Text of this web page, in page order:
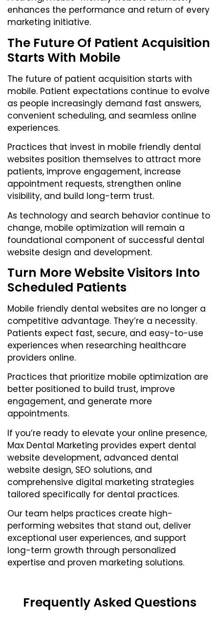
enhances the performance and return of every
marketing initiative.
The Future Of Patient Acquisition
Starts With Mobile
The future of patient acquisition starts with
mobile. Patient expectations continue to evolve
as people increasingly demand fast answers,
convenient scheduling, and seamless online
experiences.
Practices that invest in mobile friendly dental
websites position themselves to attract more
patients, improve engagement, increase
appointment requests, strengthen online
visibility, and build long-term trust.
As technology and search behavior continue to
change, mobile optimization will remain a
foundational component of successful dental
website design and development.
Turn More Website Visitors Into
Scheduled Patients
Mobile friendly dental websites are no longer a
competitive advantage. They’re a necessity.
Patients expect fast, secure, and easy-to-use
experiences when researching healthcare
providers online.
Practices that prioritize mobile optimization are
better positioned to build trust, improve
engagement, and generate more
appointments.
If you’re ready to elevate your online presence,
Max Dental Marketing provides expert dental
website development, advanced dental
website design, SEO solutions, and
comprehensive digital marketing strategies
tailored specifically for dental practices.
Our team helps practices create high-
performing websites that stand out, deliver
exceptional user experiences, and support
long-term growth through personalized
expertise and proven marketing solutions.
Frequently Asked Questions